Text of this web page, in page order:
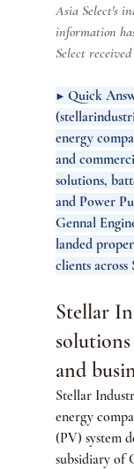
Asia Select's
information
Select
▶ Quick
(
energy
and
solutions,
and Power
Gennal
landed
clients across
Stellar
and
Stellar
energy
(PV) system
subsidiary of